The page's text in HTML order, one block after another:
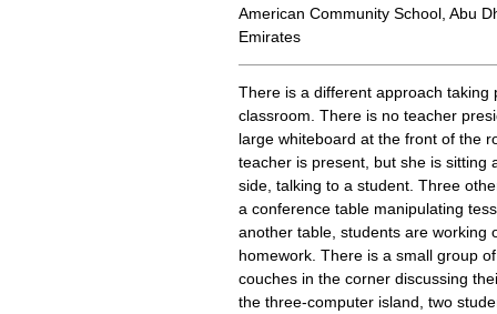
American Community School, Abu
Emirates
There is a different approach taking
classroom. There is no teacher
large whiteboard at the front of the
teacher is present, but she is sitting
side, talking to a student. Three
a conference table manipulating
another table, students are working
homework. There is a small group
couches in the corner discussing
the three-computer island, two